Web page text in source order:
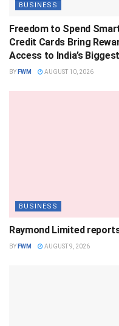
BUSINESS
Freedom to Spend
Credit Cards Bring
Access to India’s
BY FWM AUGUST 10, 2026
BUSINESS
Raymond Limited
BY FWM AUGUST 9, 2026